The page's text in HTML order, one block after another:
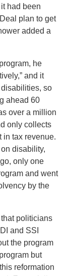
had been
plan to get
added a
he
and it
so
ahead 60
over a million
only collects
in tax revenue.
disability,
only one
and went
by the
politicians
and SSI
the program
but
reformation